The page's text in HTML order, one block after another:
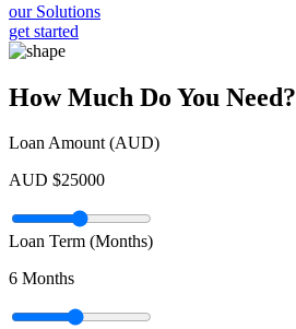
our Solutions
get started
How Much Do You Need?
Loan Amount (AUD)
AUD $25000
Loan Term (Months)
6 Months